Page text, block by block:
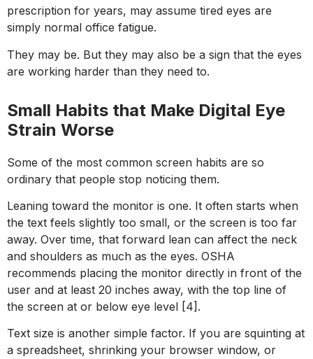
prescription for years, may assume tired eyes are
simply normal office fatigue.
They may be. But they may also be a sign that the eyes
are working harder than they need to.
Small Habits that Make Digital Eye
Strain Worse
Some of the most common screen habits are so
ordinary that people stop noticing them.
Leaning toward the monitor is one. It often starts when
the text feels slightly too small, or the screen is too far
away. Over time, that forward lean can affect the neck
and shoulders as much as the eyes. OSHA
recommends placing the monitor directly in front of the
user and at least 20 inches away, with the top line of
the screen at or below eye level [4].
Text size is another simple factor. If you are squinting at
a spreadsheet, shrinking your browser window, or